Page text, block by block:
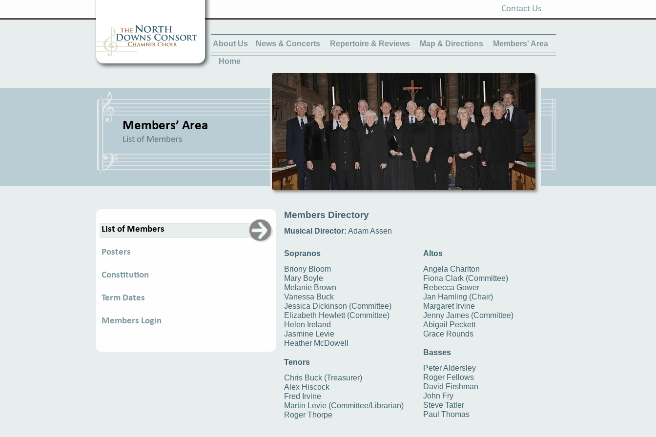
About Us News & Concerts Repertoire & Reviews Map & Directions Members' Area
Contact Us
Home
Members’ Area
List of Members
Members Directory
Musical Director: Adam Assen
List of Members
Posters
Constitution
Term Dates
Members Login
Sopranos
Briony Bloom
Mary Boyle
Melanie Brown
Vanessa Buck
Jessica Dickinson (Committee)
Elizabeth Hewlett (Committee)
Helen Ireland
Jasmine Levie
Heather McDowell
Tenors
Chris Buck (Treasurer)
Alex Hiscock
Fred Irvine
Martin Levie (Committee/Librarian)
Roger Thorpe
Altos
Angela Charlton
Fiona Clark (Committee)
Rebecca Gower
Jan Hamling (Chair)
Margaret Irvine
Jenny James (Committee)
Abigail Peckett
Grace Rounds
Basses
Peter Aldersley
Roger Fellows
David Firshman
John Fry
Steve Tatler
Paul Thomas